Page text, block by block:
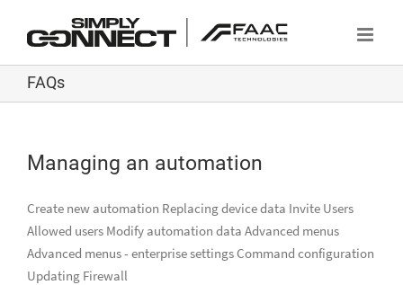
FAQs
Managing an automation
Create new automation Replacing device data Invite Users
Allowed users Modify automation data Advanced menus
Advanced menus - enterprise settings Command configuration
Updating Firewall